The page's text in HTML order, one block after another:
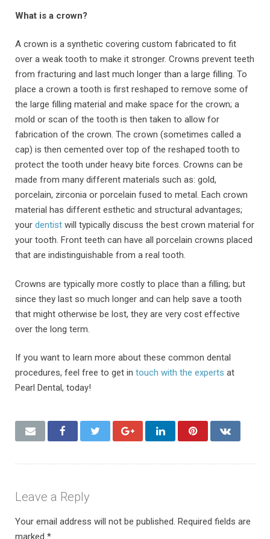
What is a crown?
A crown is a synthetic covering custom fabricated to fit
over a weak tooth to make it stronger. Crowns prevent teeth
from fracturing and last much longer than a large filling. To
place a crown a tooth is first reshaped to remove some of
the large filling material and make space for the crown; a
mold or scan of the tooth is then taken to allow for
fabrication of the crown. The crown (sometimes called a
cap) is then cemented over top of the reshaped tooth to
protect the tooth under heavy bite forces. Crowns can be
made from many different materials such as: gold,
porcelain, zirconia or porcelain fused to metal. Each crown
material has different esthetic and structural advantages;
your dentist will typically discuss the best crown material for
your tooth. Front teeth can have all porcelain crowns placed
that are indistinguishable from a real tooth.
Crowns are typically more costly to place than a filling; but
since they last so much longer and can help save a tooth
that might otherwise be lost, they are very cost effective
over the long term.
If you want to learn more about these common dental
procedures, feel free to get in touch with the experts at
Pearl Dental, today!
Leave a Reply
Your email address will not be published. Required fields are
marked *